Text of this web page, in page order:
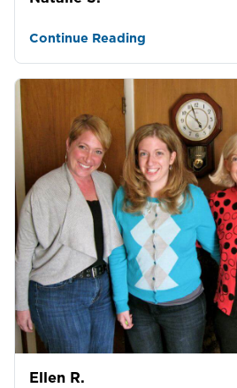
Continue Reading
Ellen R.